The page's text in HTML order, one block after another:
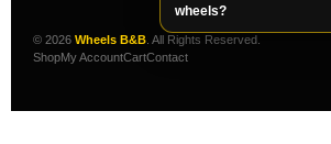
© 2026 Wheels B&B . All Rights Reserved.
ShopMy AccountCartContact
wheels?